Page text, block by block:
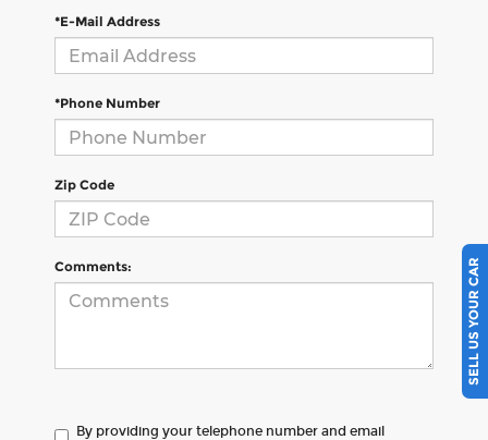
*E-Mail Address
*Phone Number
Zip Code
Comments:
By providing your telephone number and email
SELL US YOUR CAR